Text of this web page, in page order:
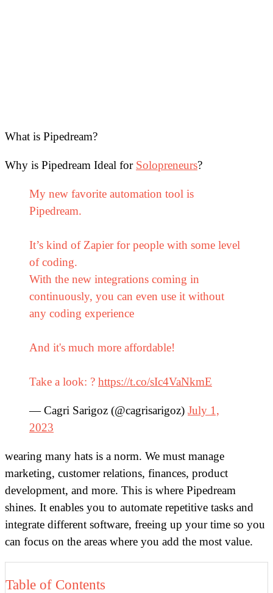
What is Pipedream?
Why is Pipedream Ideal for Solopreneurs?
My new favorite automation tool is
Pipedream.
It’s kind of Zapier for people with some level
of coding.
With the new integrations coming in
continuously, you can even use it without
any coding experience
And it's much more affordable!
Take a look: ? https://t.co/sIc4VaNkmE
— Cagri Sarigoz (@cagrisarigoz) July 1,
2023
wearing many hats is a norm. We must manage
marketing, customer relations, finances, product
development, and more. This is where Pipedream
shines. It enables you to automate repetitive tasks and
integrate different software, freeing up your time so you
can focus on the areas where you add the most value.
Table of Contents